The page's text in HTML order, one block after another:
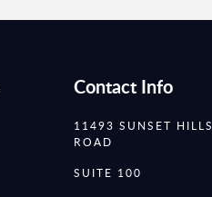
Contact Info
11493 SUNSET HILLS
ROAD
SUITE 100